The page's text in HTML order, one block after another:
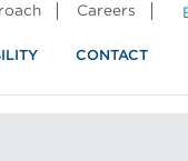
Careers
CONTACT